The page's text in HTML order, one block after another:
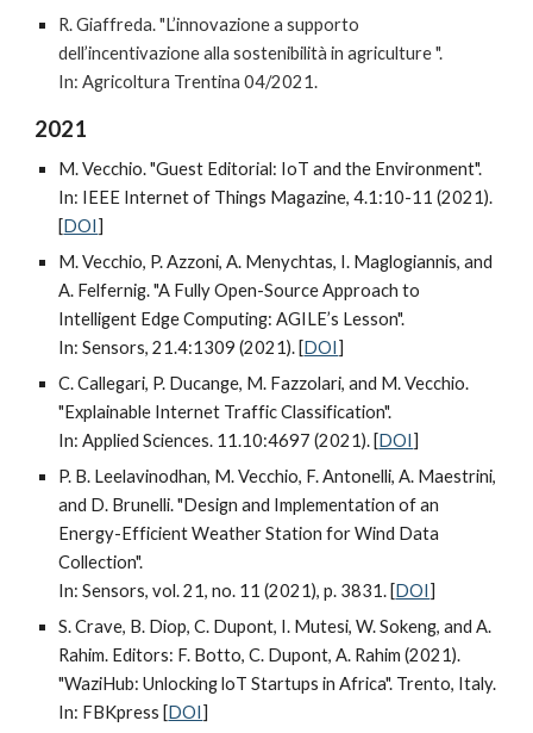
R. Giaffreda. "L’innovazione a supporto
dell’incentivazione alla sostenibilità in agriculture ".
In: Agricoltura Trentina 04/2021.
2021
M. Vecchio. "Guest Editorial: IoT and the Environment".
In: IEEE Internet of Things Magazine, 4.1:10-11 (2021).
[DOI]
M. Vecchio, P. Azzoni, A. Menychtas, I. Maglogiannis, and
A. Felfernig. "A Fully Open-Source Approach to
Intelligent Edge Computing: AGILE’s Lesson".
In: Sensors, 21.4:1309 (2021). [DOI]
C. Callegari, P. Ducange, M. Fazzolari, and M. Vecchio.
"Explainable Internet Traffic Classification".
In: Applied Sciences. 11.10:4697 (2021). [DOI]
P. B. Leelavinodhan, M. Vecchio, F. Antonelli, A. Maestrini,
and D. Brunelli. "Design and Implementation of an
Energy-Efficient Weather Station for Wind Data
Collection".
In: Sensors, vol. 21, no. 11 (2021), p. 3831. [DOI]
S. Crave, B. Diop, C. Dupont, I. Mutesi, W. Sokeng, and A.
Rahim. Editors: F. Botto, C. Dupont, A. Rahim (2021).
"WaziHub: Unlocking loT Startups in Africa". Trento, Italy.
In: FBKpress [DOI]